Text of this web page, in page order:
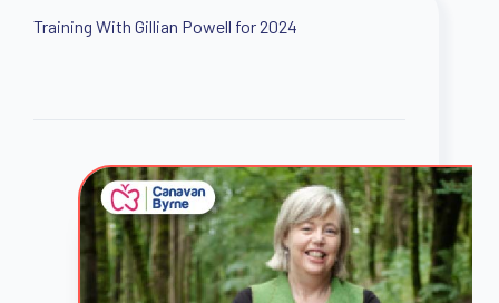
Training With Gillian Powell for 2024